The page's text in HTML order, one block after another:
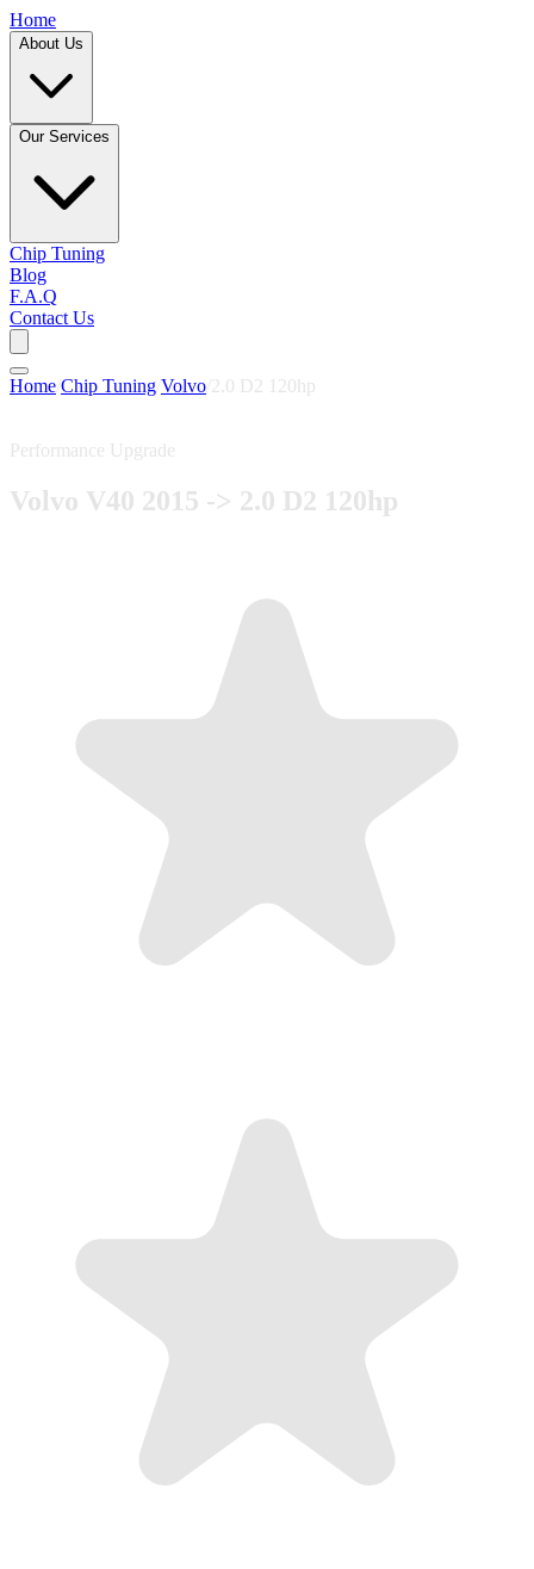
Home
About Us
Our Services
Chip Tuning
Blog
F.A.Q
Contact Us
Home Chip Tuning Volvo 2.0 D2 120hp
Performance Upgrade
Volvo V40 2015 -> 2.0 D2 120hp